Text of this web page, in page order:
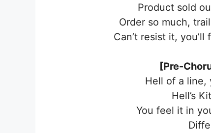
Product sold
Order so much,
Can’t resist it,
[Pre-
Hell of a line,
Hell’s
You feel it in